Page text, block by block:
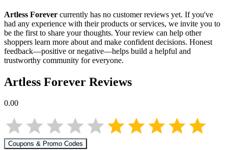
Artless Forever currently has no customer reviews yet. If you've
had any experience with their products or services, we invite you to
be the first to share your thoughts. Your review can help other
shoppers learn more about and make confident decisions. Honest
feedback—positive or negative—helps build a helpful and
trustworthy community for everyone.
Artless Forever Reviews
0.00
Coupons & Promo Codes